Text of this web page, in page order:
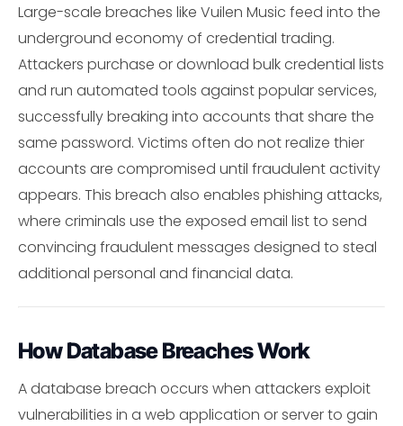
Large-scale breaches like Vuilen Music feed into the
underground economy of credential trading.
Attackers purchase or download bulk credential lists
and run automated tools against popular services,
successfully breaking into accounts that share the
same password. Victims often do not realize thier
accounts are compromised until fraudulent activity
appears. This breach also enables phishing attacks,
where criminals use the exposed email list to send
convincing fraudulent messages designed to steal
additional personal and financial data.
How Database Breaches Work
A database breach occurs when attackers exploit
vulnerabilities in a web application or server to gain